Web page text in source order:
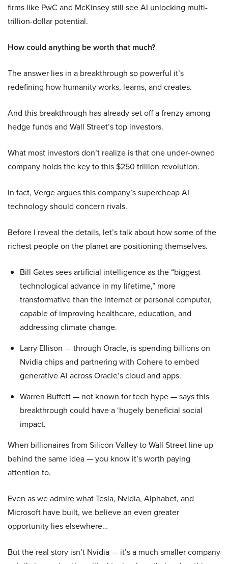
firms like PwC and McKinsey still see AI unlocking multi-
trillion-dollar potential.
How could anything be worth that much?
The answer lies in a breakthrough so powerful it’s
redefining how humanity works, learns, and creates.
And this breakthrough has already set off a frenzy among
hedge funds and Wall Street’s top investors.
What most investors don’t realize is that one under-owned
company holds the key to this $250 trillion revolution.
In fact, Verge argues this company’s supercheap AI
technology should concern rivals.
Before I reveal the details, let’s talk about how some of the
richest people on the planet are positioning themselves.
Bill Gates sees artificial intelligence as the “biggest
technological advance in my lifetime,” more
transformative than the internet or personal computer,
capable of improving healthcare, education, and
addressing climate change.
Larry Ellison — through Oracle, is spending billions on
Nvidia chips and partnering with Cohere to embed
generative AI across Oracle’s cloud and apps.
Warren Buffett — not known for tech hype — says this
breakthrough could have a ‘hugely beneficial social
impact.
When billionaires from Silicon Valley to Wall Street line up
behind the same idea — you know it’s worth paying
attention to.
Even as we admire what Tesla, Nvidia, Alphabet, and
Microsoft have built, we believe an even greater
opportunity lies elsewhere…
But the real story isn’t Nvidia — it’s a much smaller company